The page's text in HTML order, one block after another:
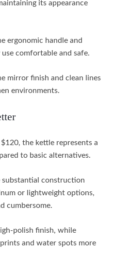
its appearance
ergonomic handle and
comfortable and safe.
mirror finish and clean lines
environments.
the kettle represents a
to basic alternatives.
substantial construction
or lightweight options,
cumbersome.
polish finish, while
and water spots more